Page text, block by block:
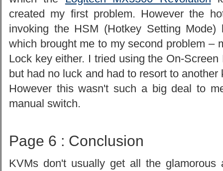
created my first problem. However the
invoking the HSM (Hotkey Setting
which brought me to my second problem –
Lock key either. I tried using the On-
but had no luck and had to resort to
However this wasn't such a big deal to
manual switch.
Page 6 : Conclusion
KVMs don't usually get all the glamorous